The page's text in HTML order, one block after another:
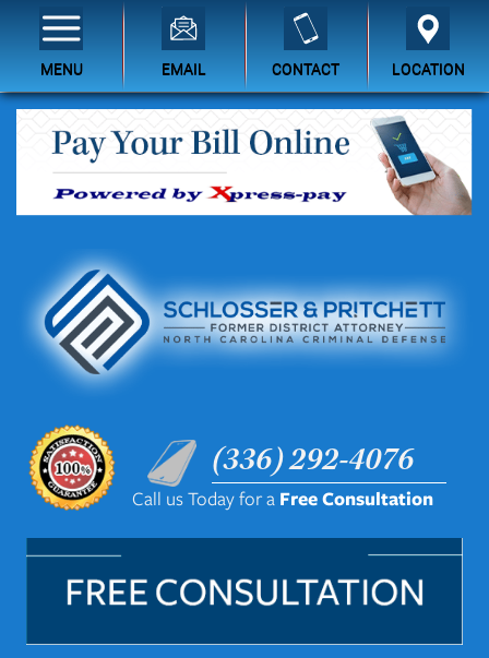
(336) 292-4076
Call us Today for a Free Consultation
MENU EMAIL CONTACT LOCATION